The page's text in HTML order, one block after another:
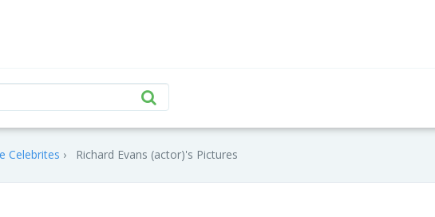
Celebrites Richard Evans (actor)'s Pictures